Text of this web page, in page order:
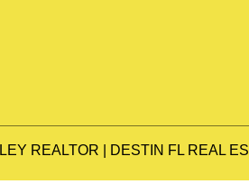
REALTOR | DESTIN FL REAL ES